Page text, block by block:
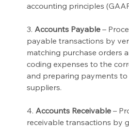
accounting principles
3. Accounts Payable –
payable transactions by
matching purchase orders
coding expenses to the
and preparing payments
suppliers.
4. Accounts Receivable –
receivable transactions by